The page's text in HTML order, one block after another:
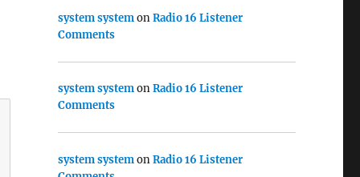
system systemonRadio 16 Listener
Comments
system systemonRadio 16 Listener
Comments
system systemonRadio 16 Listener